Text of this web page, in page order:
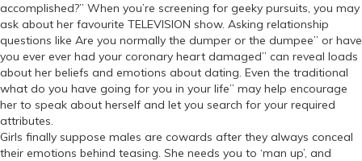
accomplished?” When you’re screening for geeky pursuits, you may
ask about her favourite TELEVISION show. Asking relationship
questions like Are you normally the dumper or the dumpee” or have
you ever ever had your coronary heart damaged” can reveal loads
about her beliefs and emotions about dating. Even the traditional
what do you have going for you in your life” may help encourage
her to speak about herself and let you search for your required
attributes.
Girls finally suppose males are cowards after they always conceal
their emotions behind teasing. She needs you to ‘man up’, and